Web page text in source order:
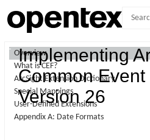
Skip To Main
Content
Implementing
Common
Version 26
Overview
What is CEF?
ArcSight Extension Dictionary
Special Mappings
User-Defined Extensions
Appendix A: Date Formats